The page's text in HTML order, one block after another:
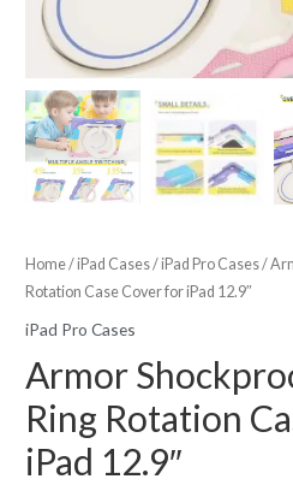
Home/iPad Cases/iPad Pro Cases/
Rotation Case Cover for iPad 12.9″
iPad Pro Cases
Armor
Ring Rotation
iPad 12.9″